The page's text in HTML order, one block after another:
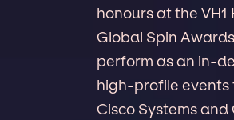
honours at the
Global Spin
perform as an in-
high-profile events
Cisco Systems